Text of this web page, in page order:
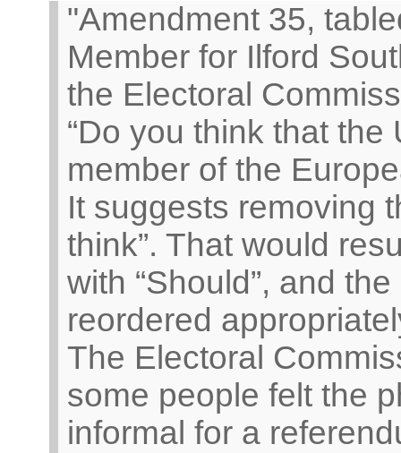
"Amendment 35,
Member for Ilford
the Electoral
“Do you think that
member of the
It suggests removing
think”. That would
with “Should”, and
reordered
The Electoral
some people felt the
informal for a